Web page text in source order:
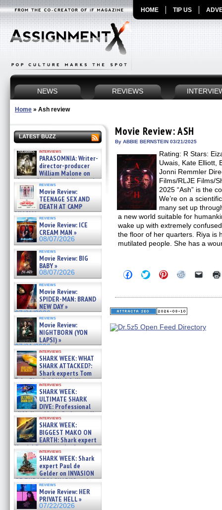
HOME TIP US
NEWS REVIEWS
Home » Ash review
LATEST BUZZ
interviews
PARASOMNIA: Writer-
director-producer
William Malone on
the newly released director’s
cut ̵ »
08/07/2026
reviews
Movie Review:
TEENAGE SEX AND
DEATH AT CAMP
MIASMA »
08/07/2026
reviews
Movie Review: ICE
CREAM MAN »
08/07/2026
reviews
Movie Review: BIG
BABY »
08/07/2026
reviews
Movie Review:
SPIDER-MAN: BRAND
NEW DAY »
07/31/2026
reviews
Movie Review:
NIGHTBORN (YON
LAPSI) »
07/31/2026
interviews
SHARK WEEK: WHAT
SHARK ATTACKED?:
Shark experts Tom
“the Blowfish” Hird & Kinga
Phi »
07/29/2026
interviews
SHARK WEEK:
ULTIMATE SHARK
DIVE: Professional
cliff diver Molly Carlson talks
about cage diving R »
07/29/2026
interviews
SHARK WEEK:
BIGGEST MAKO ON
EARTH: Shark expert
Kendyl Berna on the fastest
swimming sharks – »
07/26/2026
interviews
SHARK WEEK: Shark
expert Paul de
Gelder on INVASION
OF THE MEGA SHARKS and
BULL SHARK DINNER BELL &#
07/25/2026
reviews
Movie Review: HER
PRIVATE HELL »
07/22/2026
Movie Review: ASH
By ABBIE BERNSTEIN 03/21/2025
Rating: R Stars:
Uwais, Kate Elliott,
Jonni Remmler
Films/RLJE Films/
2025 “Ash” is the
We’re on a
many set up
a new world suitable for
wake up with extremely
the floor of her quarters. Riya is
mutilated people. She has a
Click
to
Facebook
(Opens
in
window)
Click
to
Twitter
(Opens
in
window)
Click
to
Pinterest
(Opens
in
window)
Click
Reddit
(Opens
window)
Click
link
in